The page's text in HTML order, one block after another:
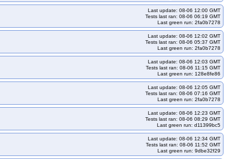
kops-grid-calico-flatcar-k33-ko34
kops-grid-calico-rhel10arm64-k33
kops-grid-calico-rhel9-k33
kops-grid-calico-rhel9-k35
grid-calico-rocky10arm64-k34-ko35
kops-grid-calico-rocky10arm64-k35
k33
kops-grid-calico-u2204-k33-ko33
grid-calico-u2204arm64-k33-ko35
kops-grid-calico-u2204arm64-k34
kops-grid-calico-u2404-k33-ko33
k34-ko35
kops-grid-calico-u2404-k35
kops-grid-calico-u2404arm64-k34
kops-grid-calico-u2510-k33
kops-grid-calico-u2510-k33-ko35
Last update: 08-06 12:00 GMT
Tests last ran: 08-06 06:19 GMT
Last green run: 2fa0b7278
Last update: 08-06 12:02 GMT
Tests last ran: 08-06 05:37 GMT
Last green run: 2fa0b7278
Last update: 08-06 12:03 GMT
Tests last ran: 08-06 11:15 GMT
Last green run: 128e8fe86
Last update: 08-06 12:05 GMT
Tests last ran: 08-06 07:16 GMT
Last green run: 2fa0b7278
Last update: 08-06 12:23 GMT
Tests last ran: 08-06 08:29 GMT
Last green run: d11399bc5
Last update: 08-06 12:34 GMT
Tests last ran: 08-06 11:52 GMT
Last green run: 9dbe32f29